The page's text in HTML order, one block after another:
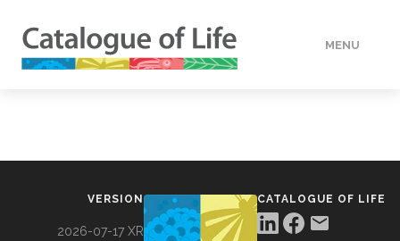
MENU
VERSION
2026-07-17 XR
CATALOGUE OF LIFE